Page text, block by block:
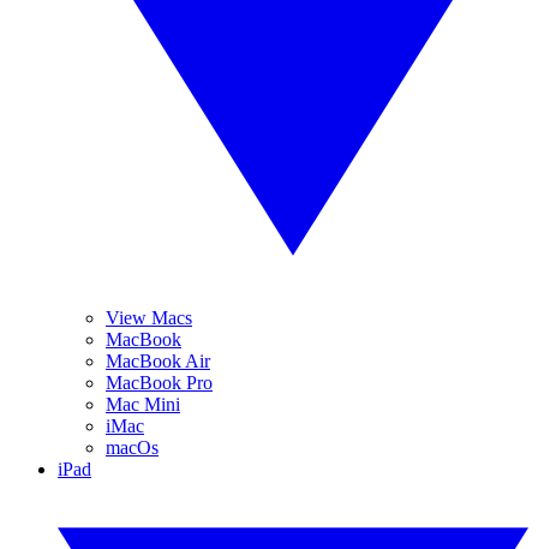
View Macs
MacBook
MacBook Air
MacBook Pro
Mac Mini
iMac
macOs
iPad